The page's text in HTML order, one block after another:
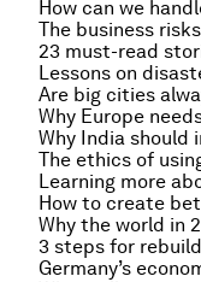
The business
23 must-read
Are big cities
Why India should
The ethics of
How to create
3 steps for
Germany’s